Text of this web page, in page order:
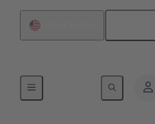
Motherboard to